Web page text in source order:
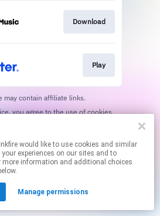
to use cookies and similar
experiences on our sites and to
more information and additional choices
Manage permissions
Download
Play
may contain affiliate links.
By using this service, you agree to the use of cookies.